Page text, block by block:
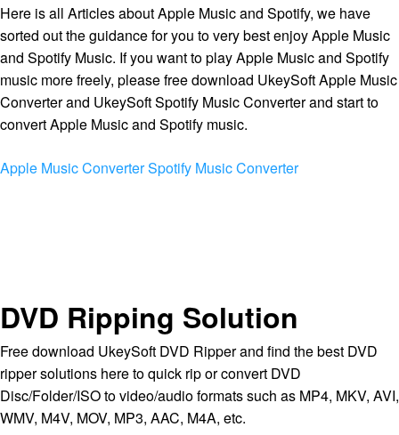
Here is all Articles about Apple Music and Spotify, we have
sorted out the guidance for you to very best enjoy Apple Music
and Spotify Music. If you want to play Apple Music and Spotify
music more freely, please free download UkeySoft Apple Music
Converter and UkeySoft Spotify Music Converter and start to
convert Apple Music and Spotify music.
Apple Music ConverterSpotify Music Converter
DVD Ripping Solution
Free download UkeySoft DVD Ripper and find the best DVD
ripper solutions here to quick rip or convert DVD
Disc/Folder/ISO to video/audio formats such as MP4, MKV, AVI,
WMV, M4V, MOV, MP3, AAC, M4A, etc.